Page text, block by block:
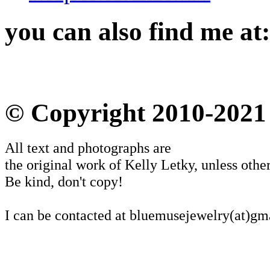
you can also find me at:
© Copyright 2010-2021
All text and photographs are
the original work of Kelly Letky, unless
Be kind, don't copy!
I can be contacted at